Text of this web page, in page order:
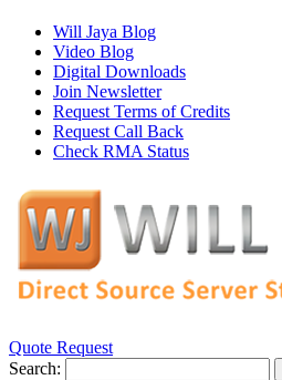
Will Jaya Blog
Video Blog
Digital Downloads
Join Newsletter
Request Terms of Credits
Request Call Back
Check RMA Status
Quote Request
Search: